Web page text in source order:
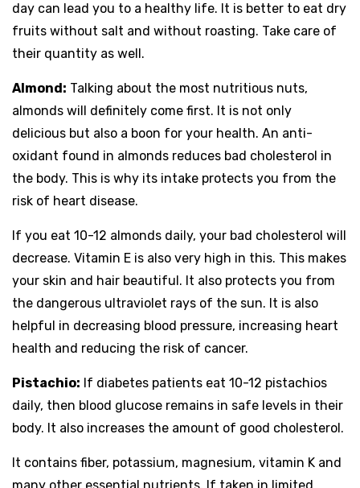
day can lead you to a healthy life. It is better to eat dry
fruits without salt and without roasting. Take care of
their quantity as well.
Almond: Talking about the most nutritious nuts,
almonds will definitely come first. It is not only
delicious but also a boon for your health. An anti-
oxidant found in almonds reduces bad cholesterol in
the body. This is why its intake protects you from the
risk of heart disease.
If you eat 10-12 almonds daily, your bad cholesterol will
decrease. Vitamin E is also very high in this. This makes
your skin and hair beautiful. It also protects you from
the dangerous ultraviolet rays of the sun. It is also
helpful in decreasing blood pressure, increasing heart
health and reducing the risk of cancer.
Pistachio: If diabetes patients eat 10-12 pistachios
daily, then blood glucose remains in safe levels in their
body. It also increases the amount of good cholesterol.
It contains fiber, potassium, magnesium, vitamin K and